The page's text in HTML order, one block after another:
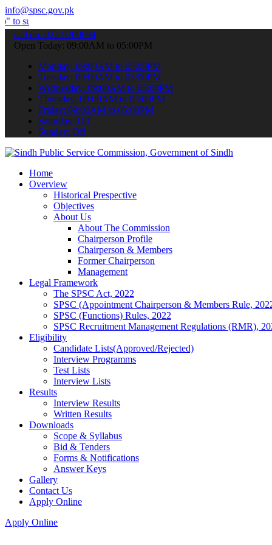
info@spsc.gov.pk
your applications online & stay informed about the latest SPSC
call on: 022-9200694
Open Today: 09:00AM to 05:00PM
Monday: 09:00AM to 05:00PM
Tuesday: 09:00AM to 05:00PM
Wednesday: 09:00AM to 05:00PM
Thursday: 09:00AM to 05:00PM
Friday: 09:00AM to 05:00PM
Saturday: Off
Sunday: Off
Home
Overview
Historical Prespective
Objectives
About Us
About The Commission
Chairperson Profile
Chairperson & Members
Former Chairperson
Management
Legal Framework
The SPSC Act, 2022
SPSC (Appointment Chairperson & Members Rule,
SPSC (Functions) Rules, 2022
SPSC Recruitment Management Regulations (RMR),
Eligibility
Candidate Lists(Approved/Rejected)
Interview Programms
Test Lists
Interview Lists
Results
Interview Results
Written Results
Downloads
Scope & Syllabus
Bid & Tenders
Forms & Notifications
Answer Keys
Gallery
Contact Us
Apply Online
Apply Online